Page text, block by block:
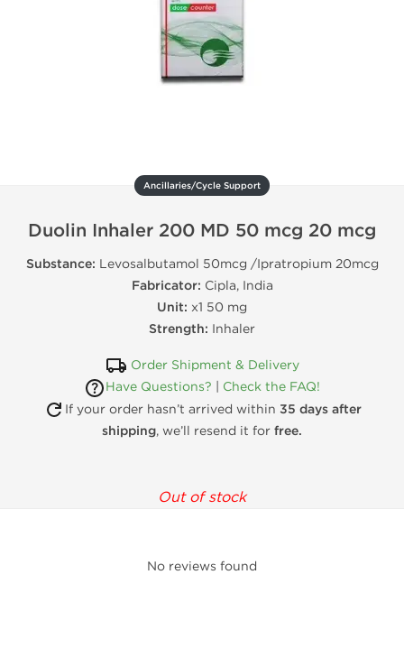
Ancillaries/Cycle Support
Duolin Inhaler 200 MD 50 mcg 20 mcg
Substance: Levosalbutamol 50mcg /Ipratropium 20mcg
Fabricator: Cipla, India
Unit: x1 50 mg
Strength: Inhaler
Order Shipment & Delivery
Have Questions?
Check the FAQ!
If your order hasn’t arrived within 35 days after
shipping, we’ll resend it for free.
Out of stock
No reviews found